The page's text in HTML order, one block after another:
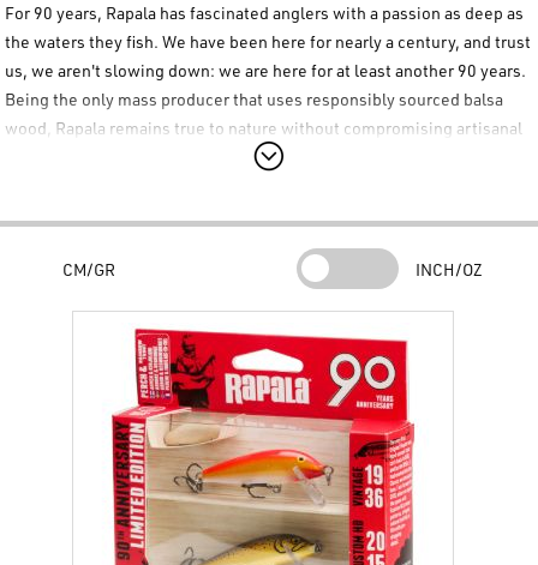
For 90 years, Rapala has fascinated anglers with a passion as deep as
the waters they fish. We have been here for nearly a century, and trust
us, we aren't slowing down: we are here for at least another 90 years.
Being the only mass producer that uses responsibly sourced balsa
wood, Rapala remains true to nature without compromising artisanal
quality. Decades of dedication to quality and innovation have set a
include the Classic model in vintage colors, a custom high-definition
printed pattern, and the pinnacle of wood lure production, the Elite
Rapala 90th Anniversary Kit Contents
Rapala 90th Anniversarykit includes three carefully
selected lures to celebrate the brand's history:
Rapala CountDown 5 cm– Color: Gold Fluorescent Red
Rapala CountDown 5 cm– Color: Artistic Trout
Rapala CountDown Elite 5.5 cm– Color: Gilded Pink Yamame
CM/GR INCH/OZ